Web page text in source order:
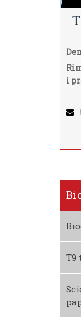
i
T9